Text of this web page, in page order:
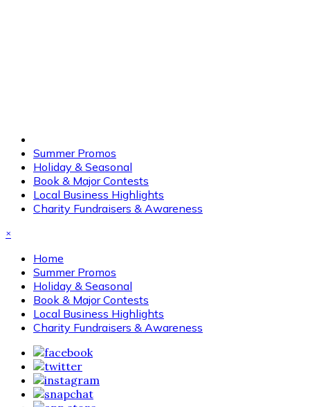
Summer Promos
Holiday & Seasonal
Book & Major Contests
Local Business Highlights
Charity Fundraisers & Awareness
×
Home
Summer Promos
Holiday & Seasonal
Book & Major Contests
Local Business Highlights
Charity Fundraisers & Awareness